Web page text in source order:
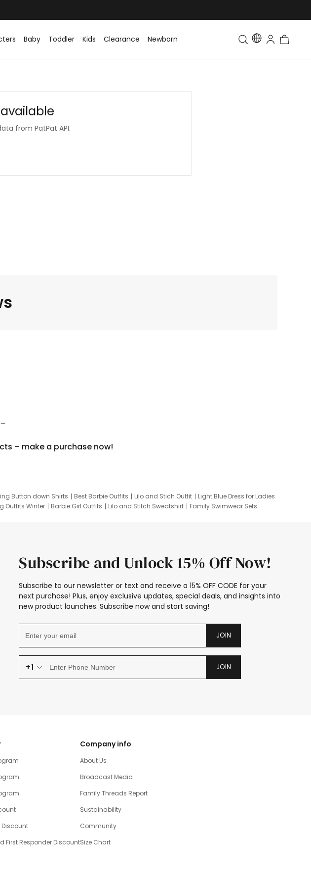
Baby Toddler Kids Clearance Newborn Toddler & Kids Matching
from PatPat API.
– make a purchase now!
Button down Shirts Best Barbie Outfits Lilo and Stich Outfit
Light Blue Dress for Ladies
Outfits Winter Barbie Girl Outfits Lilo and Stitch Sweatshirt
Family Swimwear Sets
Subscribe and Unlock 15% Off Now!
Subscribe to our newsletter or text and receive a 15% OFF CODE for your
next purchase! Plus, enjoy exclusive updates, special deals, and insights into
new product launches. Subscribe now and start saving!
JOIN
+1 JOIN
First Responder Discount
Company info
About Us
Broadcast Media
Family Threads Report
Sustainability
Community
Size Chart